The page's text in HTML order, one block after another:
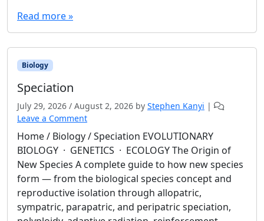
Read more »
Biology
Speciation
July 29, 2026 / August 2, 2026 by Stephen Kanyi |
Leave a Comment
Home / Biology / Speciation EVOLUTIONARY
BIOLOGY · GENETICS · ECOLOGY The Origin of
New Species A complete guide to how new species
form — from the biological species concept and
reproductive isolation through allopatric,
sympatric, parapatric, and peripatric speciation,